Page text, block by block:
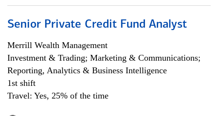
Senior Private Credit Fund Analyst
Merrill Wealth Management
Investment & Trading; Marketing & Communications;
Reporting, Analytics & Business Intelligence
1st shift
Travel: Yes, 25% of the time